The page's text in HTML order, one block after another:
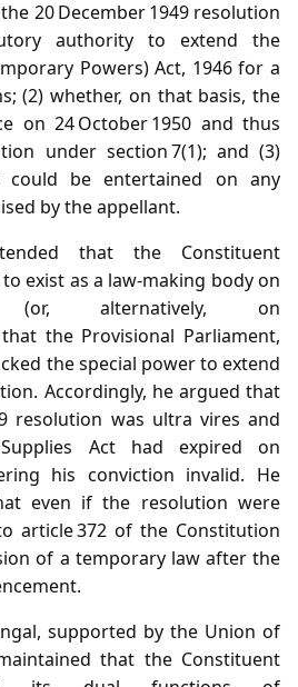
20 December 1949 resolution
authority to extend the
Powers) Act, 1946 for a
(2) whether, on that basis, the
on 24 October 1950 and thus
under section 7(1); and (3)
could be entertained on any
by the appellant.
that the Constituent
exist as a law‑making body on
(or, alternatively, on
that the Provisional Parliament,
the special power to extend
Accordingly, he argued that
resolution was ultra vires and
Act had expired on
his conviction invalid. He
even if the resolution were
article 372 of the Constitution
of a temporary law after the
supported by the Union of
that the Constituent